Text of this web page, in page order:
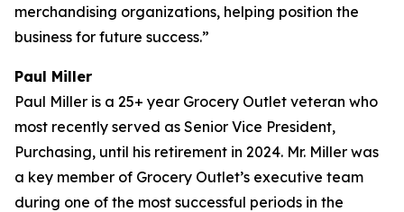
merchandising organizations, helping position the
business for future success.”
Paul Miller
Paul Miller is a 25+ year Grocery Outlet veteran who
most recently served as Senior Vice President,
Purchasing, until his retirement in 2024. Mr. Miller was
a key member of Grocery Outlet’s executive team
during one of the most successful periods in the